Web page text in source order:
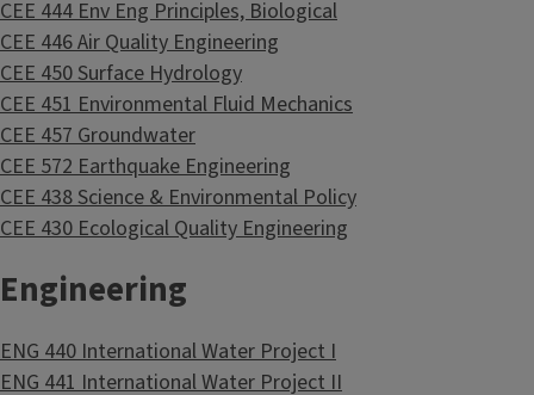
CEE 444 Env Eng Principles, Biological
CEE 446 Air Quality Engineering
CEE 450 Surface Hydrology
CEE 451 Environmental Fluid Mechanics
CEE 457 Groundwater
CEE 572 Earthquake Engineering
CEE 438 Science & Environmental Policy
CEE 430 Ecological Quality Engineering
Engineering
ENG 440 International Water Project I
ENG 441 International Water Project II